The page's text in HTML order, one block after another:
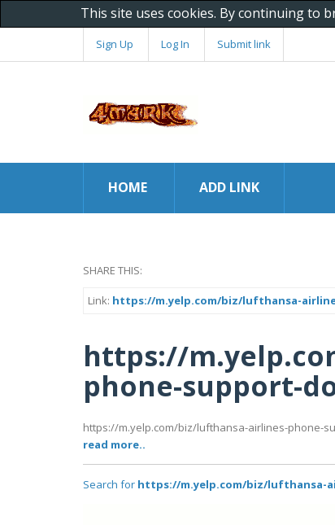
This site uses cookies. By continuing to
Sign Up Log In Submit link
HOME ADD LINK
SHARE THIS:
Link: https://m.yelp.com/biz/lufthansa-
https://
phone-support-
https://m.yelp.com/biz/lufthansa-airlines-phone-
read more..
Search for https://m.yelp.com/biz/lufthansa-